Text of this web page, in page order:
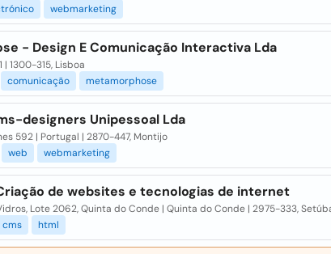
webmarketing
- Design E Comunicação Interactiva Lda
| 1300-315, Lisboa
comunicação metamorphose
designers Unipessoal Lda
592 | Portugal | 2870-447, Montijo
web webmarketing
de websites e tecnologias de internet
Lote 2062, Quinta do Conde | Quinta do Conde | 2975-333,
cms html